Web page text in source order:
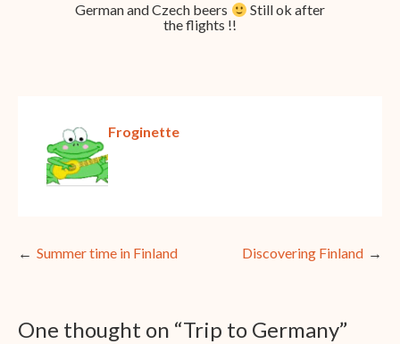
German and Czech beers
Still ok after
the flights !!
Froginette
Post
Summer time in Finland Discovering Finland
One thought on “Trip to Germany”